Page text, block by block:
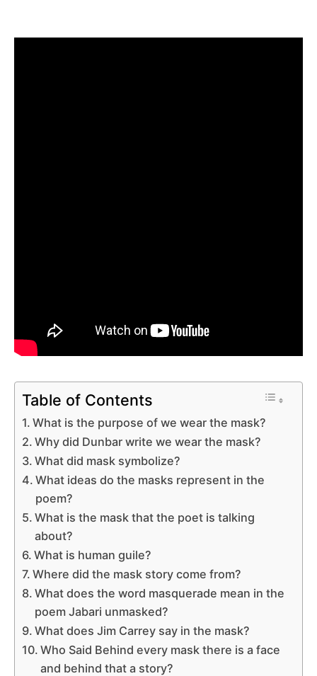
Table of Contents
What is the purpose of we wear the mask?
Why did Dunbar write we wear the mask?
What did mask symbolize?
What ideas do the masks represent in the
poem?
What is the mask that the poet is talking
about?
What is human guile?
Where did the mask story come from?
What does the word masquerade mean in the
poem Jabari unmasked?
What does Jim Carrey say in the mask?
Who Said Behind every mask there is a face
and behind that a story?